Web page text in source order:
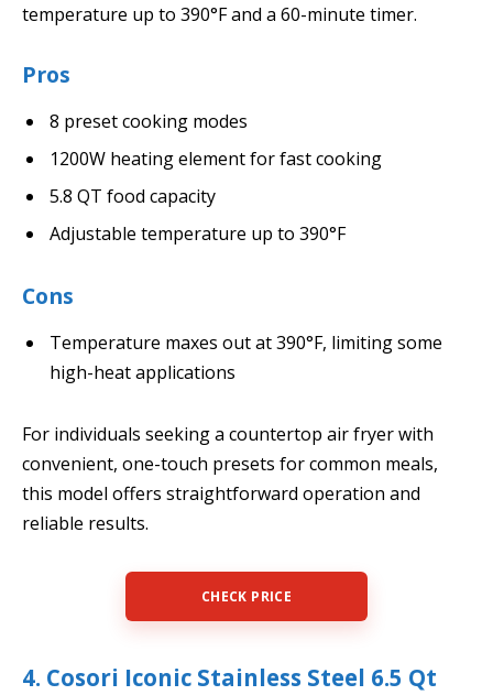
temperature up to 390°F and a 60-minute timer.
Pros
8 preset cooking modes
1200W heating element for fast cooking
5.8 QT food capacity
Adjustable temperature up to 390°F
Cons
Temperature maxes out at 390°F, limiting some
high-heat applications
For individuals seeking a countertop air fryer with
convenient, one-touch presets for common meals,
this model offers straightforward operation and
reliable results.
CHECK PRICE
4. Cosori Iconic Stainless Steel 6.5 Qt